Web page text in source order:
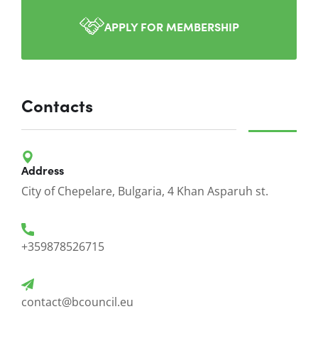
APPLY FOR MEMBERSHIP
Contacts
Address
City of Chepelare, Bulgaria, 4 Khan Asparuh st.
+359878526715
contact@bcouncil.eu